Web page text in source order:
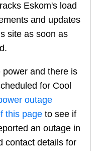
Eskom's load
and updates
site as soon as
power and there is
for Cool
outage
this page to see if
an outage in
contact details for